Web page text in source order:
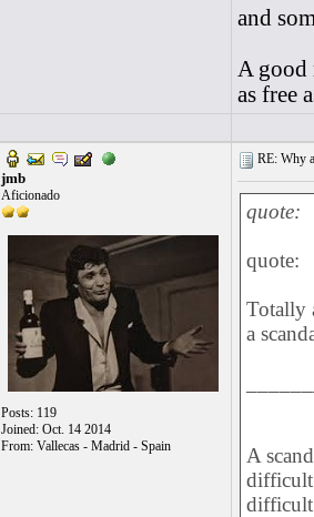
and
A good
as free
jmb
Aficionado
Posts: 119
Joined: Oct. 14 2014
From: Vallecas - Madrid - Spain
RE: Why
quote:
quote:
Totally
a
A
difficult